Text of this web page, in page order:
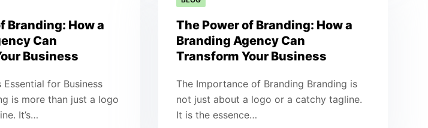
Branding: How a
Can
Business
Essential for Business
is more than just a logo
It’s…
The Power of Branding: How a
Branding Agency Can
Transform Your Business
The Importance of Branding Branding is
not just about a logo or a catchy tagline.
It is the essence…